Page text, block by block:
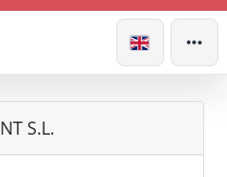
S.L.